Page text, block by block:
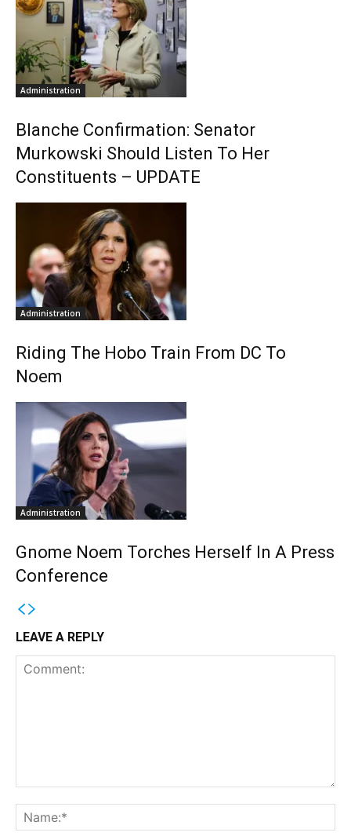
Administration
Blanche Confirmation: Senator
Murkowski Should Listen To Her
Constituents – UPDATE
Administration
Riding The Hobo Train From DC To
Noem
Administration
Gnome Noem Torches Herself In A Press
Conference
LEAVE A REPLY